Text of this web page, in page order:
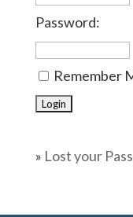
Password:
Remember
» Lost your